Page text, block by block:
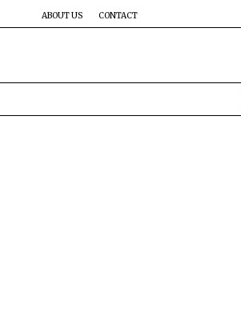
ABOUT US CONTACT